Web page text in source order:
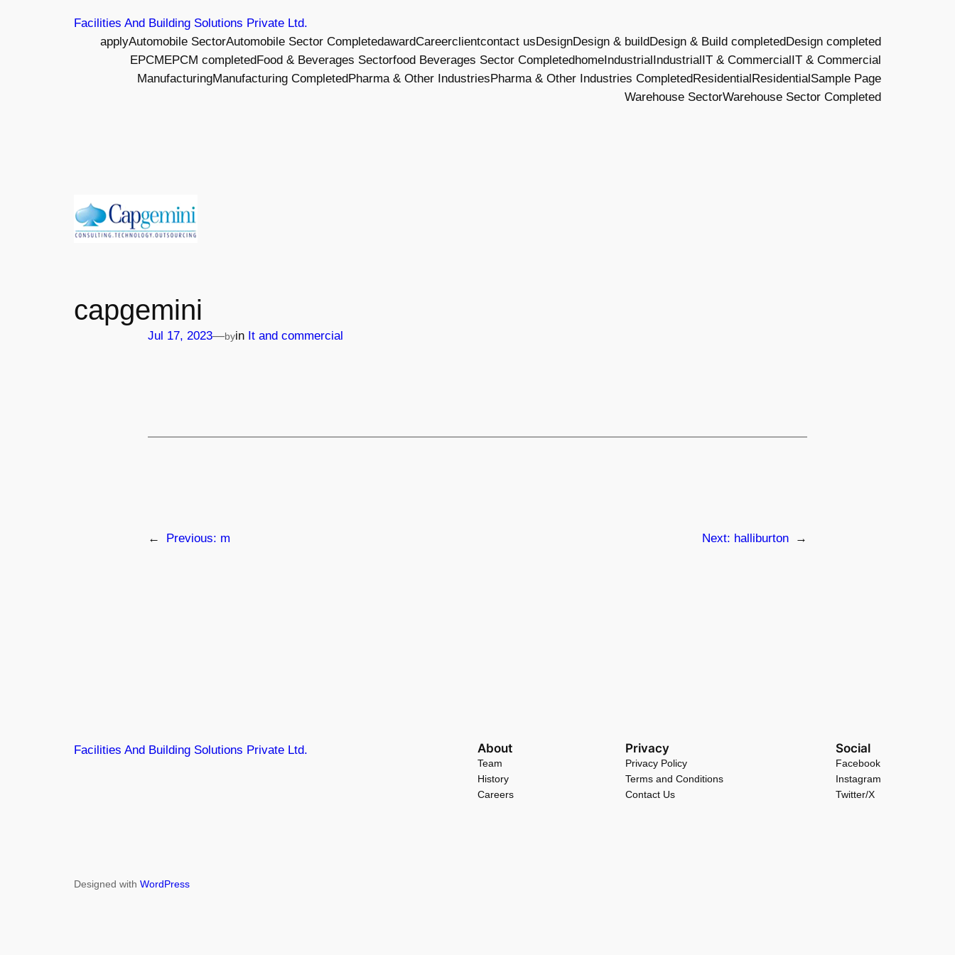
Facilities And Building Solutions Private Ltd.
applyAutomobile SectorAutomobile Sector CompletedawardCareerclientcontact usDesignDesign & buildDesign & Build completedDesign completed
EPCMEPCM completedFood & Beverages Sectorfood Beverages Sector CompletedhomeIndustrialIndustrialIT & CommercialIT & Commercial
ManufacturingManufacturing CompletedPharma & Other IndustriesPharma & Other Industries CompletedResidentialResidentialSample Page
Warehouse SectorWarehouse Sector Completed
capgemini
Jul 17, 2023—byin It and commercial
← Previous: m Next: halliburton →
Facilities And Building Solutions Private Ltd. About
Team
History
Careers
Privacy
Privacy Policy
Terms and Conditions
Contact Us
Social
Facebook
Instagram
Twitter/X
Designed with WordPress